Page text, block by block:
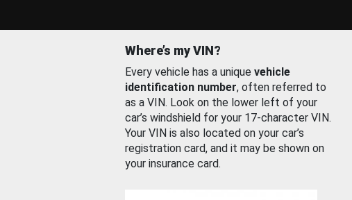
Where’s my VIN?
Every vehicle has a unique vehicle
identification number, often referred to
as a VIN. Look on the lower left of your
car’s windshield for your 17-character VIN.
Your VIN is also located on your car’s
registration card, and it may be shown on
your insurance card.